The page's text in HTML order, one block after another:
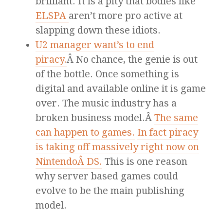
ELSPA aren’t more pro active at
slapping down these idiots.
U2 manager want’s to end
piracy.Â No chance, the genie is out
of the bottle. Once something is
digital and available online it is game
over. The music industry has a
broken business model.Â The same
can happen to games. In fact piracy
is taking off massively right now on
NintendoÂ DS. This is one reason
why server based games could
evolve to be the main publishing
model.